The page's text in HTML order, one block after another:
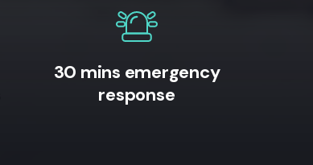
30 mins emergency
response